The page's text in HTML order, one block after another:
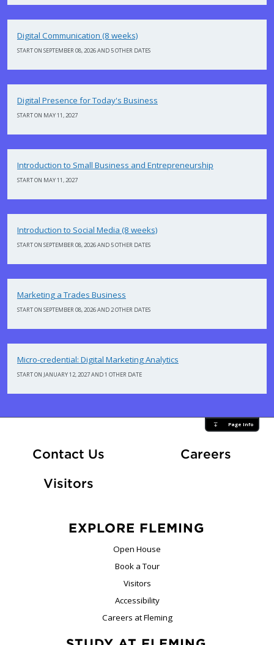
Digital Communication (8 weeks)
START ON SEPTEMBER 08, 2026 AND 5 OTHER DATES
Digital Presence for Today's Business
START ON MAY 11, 2027
Introduction to Small Business and Entrepreneurship
START ON MAY 11, 2027
Introduction to Social Media (8 weeks)
START ON SEPTEMBER 08, 2026 AND 5 OTHER DATES
Marketing a Trades Business
START ON SEPTEMBER 08, 2026 AND 2 OTHER DATES
Micro-credential: Digital Marketing Analytics
START ON JANUARY 12, 2027 AND 1 OTHER DATE
Page Info
Contact Us CareersAt
Visitors
EXPLORE FLEMING
Open House
Book a Tour
Visitors
Accessibility
Careers at Fleming